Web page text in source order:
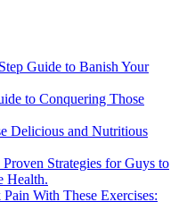
Guide to Banish Your
to Conquering Those
Delicious and Nutritious
Strategies for Guys to
Health.
With These Exercises: